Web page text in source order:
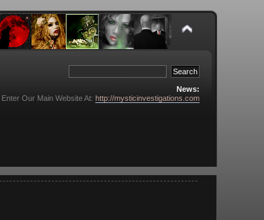
News:
Enter Our Main Website At: http://mysticinvestigations.com